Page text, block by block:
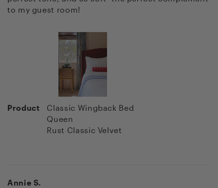
to my guest room!
Product
Classic Wingback Bed
Queen
Rust Classic Velvet
Annie S.